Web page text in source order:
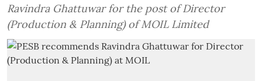
Ravindra Ghattuwar for the post of Director
(Production & Planning) of MOIL Limited